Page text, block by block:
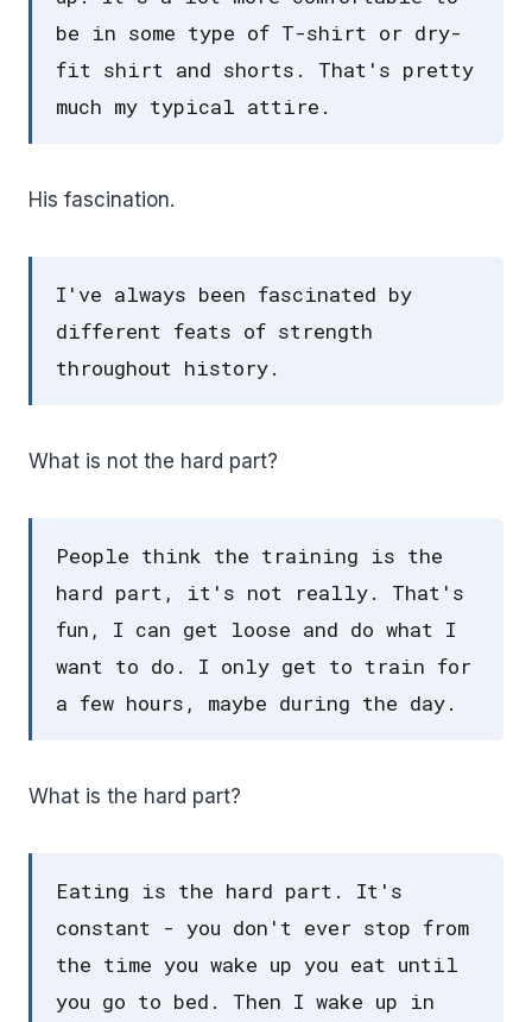
be in some type of T-shirt or dry-
fit shirt and shorts. That's pretty
much my typical attire.
His fascination.
I've always been fascinated by
different feats of strength
throughout history.
What is not the hard part?
People think the training is the
hard part, it's not really. That's
fun, I can get loose and do what I
want to do. I only get to train for
a few hours, maybe during the day.
What is the hard part?
Eating is the hard part. It's
constant - you don't ever stop from
the time you wake up you eat until
you go to bed. Then I wake up in